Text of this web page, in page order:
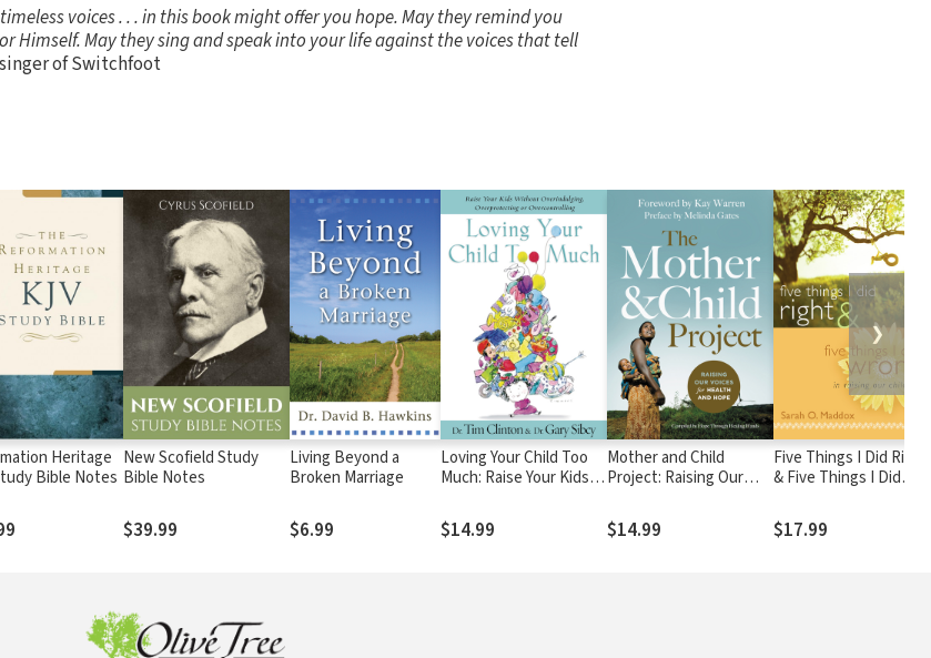
voices . . . in this book might offer you hope. May they remind you
Himself. May they sing and speak into your life against the voices that tell
of Switchfoot
Heritage
Bible Notes
New Scofield Study
Bible Notes
$39.99
Living Beyond a
Broken Marriage
$6.99
Loving Your Child Too
Much: Raise Your Kids
Overprotecting or
Overcontrolling
$14.99
Mother and Child
Project: Raising Our
Hope
$14.99
Five Things I Did Right
& Five Things I Did
Children
$17.99
❯